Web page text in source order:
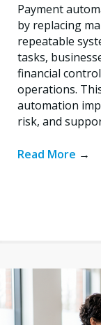
Payment
by replacing
repeatable
tasks,
financial
operations.
automation
risk, and
Read More →